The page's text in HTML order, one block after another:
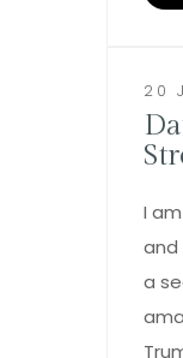
20
I
and
a